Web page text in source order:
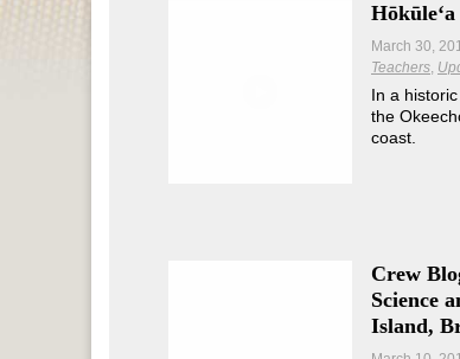
March 30,
Teachers
In a
the
coast.
Crew
Science
Island,